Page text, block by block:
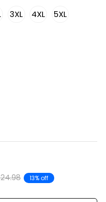
3XL 4XL 5XL
13% off